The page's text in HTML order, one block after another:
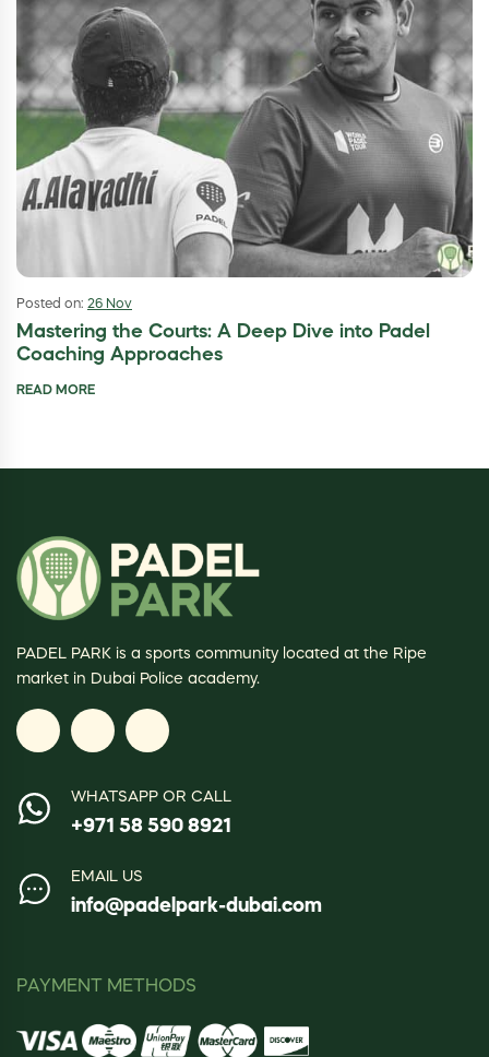
Posted on: 26 Nov
Mastering the Courts: A Deep Dive into Padel
Coaching Approaches
READ MORE
PADEL PARK is a sports community located at the Ripe
market in Dubai Police academy.
WHATSAPP OR CALL
+971 58 590 8921
EMAIL US
info@padelpark-dubai.com
PAYMENT METHODS